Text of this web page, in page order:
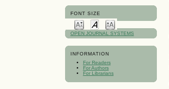
FONT SIZE
OPEN JOURNAL SYSTEMS
INFORMATION
For Readers
For Authors
For Librarians